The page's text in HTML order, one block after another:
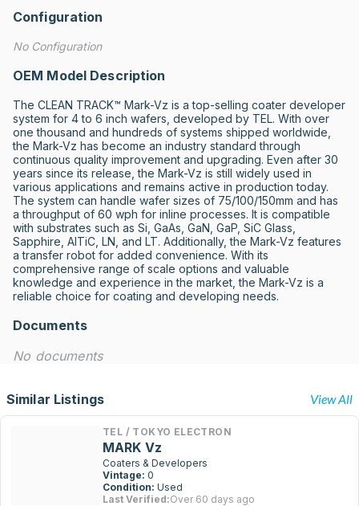
Configuration
No Configuration
OEM Model Description
The CLEAN TRACK™ Mark-Vz is a top-selling coater developer
system for 4 to 6 inch wafers, developed by TEL. With over
one thousand and hundreds of systems shipped worldwide,
the Mark-Vz has become an industry standard through
continuous quality improvement and upgrading. Even after 30
years since its release, the Mark-Vz is still widely used in
various applications and remains active in production today.
The system can handle wafer sizes of 75/100/150mm and has
a throughput of 60 wph for inline processes. It is compatible
with substrates such as Si, GaAs, GaN, GaP, SiC Glass,
Sapphire, AlTiC, LN, and LT. Additionally, the Mark-Vz features
a transfer robot for added convenience. With its
comprehensive range of scale options and valuable
knowledge and experience in the market, the Mark-Vz is a
reliable choice for coating and developing needs.
Documents
No documents
Similar Listings View All
TEL / TOKYO ELECTRON
MARK Vz
Coaters & Developers
Vintage: 0
Condition: Used
Last Verified:Over 60 days ago